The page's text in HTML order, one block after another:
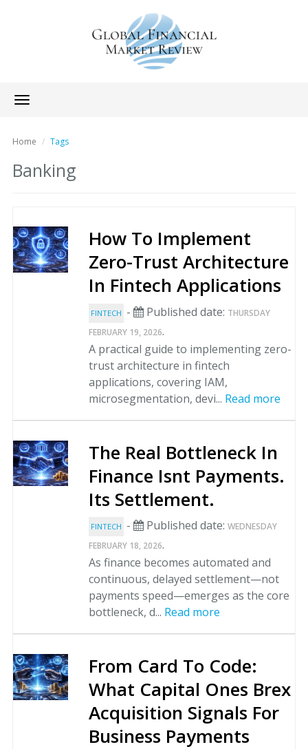
Toggle
navigation
Home Tags
Banking
How To Implement
Zero-Trust Architecture
In Fintech Applications
FINTECH - Published date: THURSDAY
FEBRUARY 19, 2026.
A practical guide to implementing zero-
trust architecture in fintech
applications, covering IAM,
microsegmentation, devi... Read more
The Real Bottleneck In
Finance Isnt Payments.
Its Settlement.
FINTECH - Published date: WEDNESDAY
FEBRUARY 18, 2026.
As finance becomes automated and
continuous, delayed settlement—not
payments speed—emerges as the core
bottleneck, d... Read more
From Card To Code:
What Capital Ones Brex
Acquisition Signals For
Business Payments